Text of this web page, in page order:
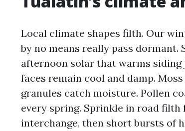
Local climate shapes filth. Our
by no means really pass
afternoon solar that warms
faces remain cool and damp.
granules catch moisture. Pollen
every spring. Sprinkle in road filth
interchange, then short bursts of